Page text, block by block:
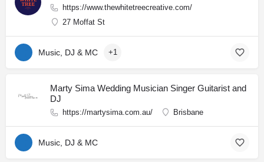
https://www.thewhitetreecreative.com/
27 Moffat St
Music, DJ & MC +1
Marty Sima Wedding Musician Singer Guitarist and
DJ
https://martysima.com.au/ Brisbane
Music, DJ & MC